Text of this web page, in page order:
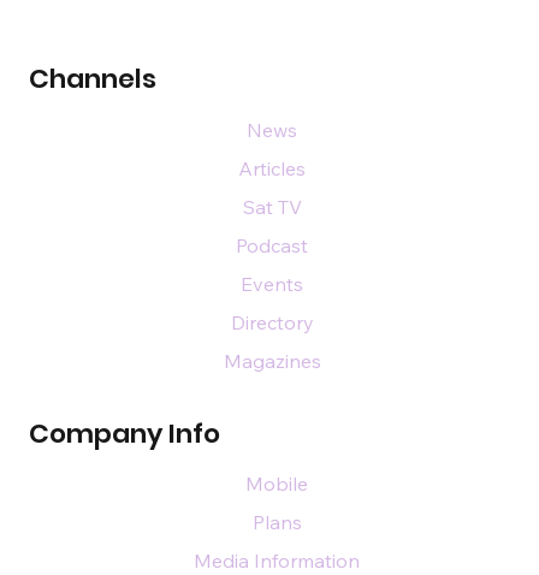
Channels
Company Info
News
Articles
Sat TV
Podcast
Events
Directory
Magazines
Mobile
Plans
Media Information